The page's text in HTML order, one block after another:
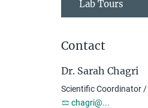
Lab Tours
Contact
Dr. Sarah Chagri
Scientific Coordinator /
chagri@...